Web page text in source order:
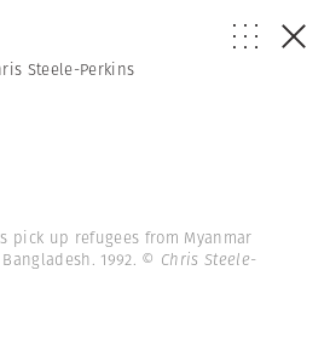
Steele-Perkins
pick up refugees from Myanmar
1992. © Chris Steele-